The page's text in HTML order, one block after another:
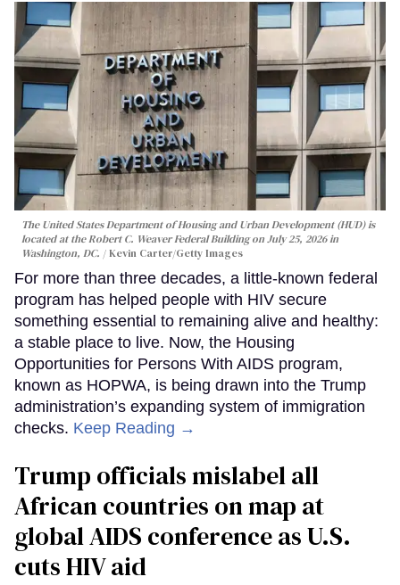
The United States Department of Housing and Urban Development (HUD) is
located at the Robert C. Weaver Federal Building on July 25, 2026 in
Washington, DC.
Kevin Carter/Getty Images
For more than three decades, a little-known federal
program has helped people with HIV secure
something essential to remaining alive and healthy:
a stable place to live. Now, the Housing
Opportunities for Persons With AIDS program,
known as HOPWA, is being drawn into the Trump
administration’s expanding system of immigration
checks. Keep Reading →
Trump officials mislabel all
African countries on map at
global AIDS conference as U.S.
cuts HIV aid